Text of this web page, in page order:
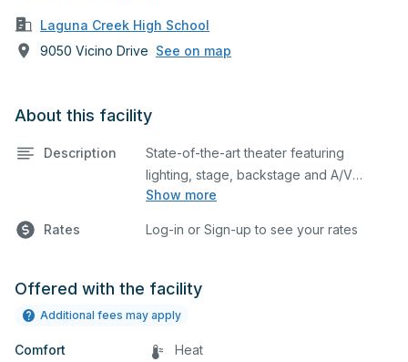
Laguna Creek High School
9050 Vicino Drive See on map
About this facility
Description
Show more
State-of-the-art theater featuring
lighting, stage, backstage and A/V
equipment. This is an excellent space for
corporate events and seminars. Please
comment box below.
Rates Log-in or Sign-up to see your rates
Offered with the facility
Additional fees may apply
Comfort
Heat